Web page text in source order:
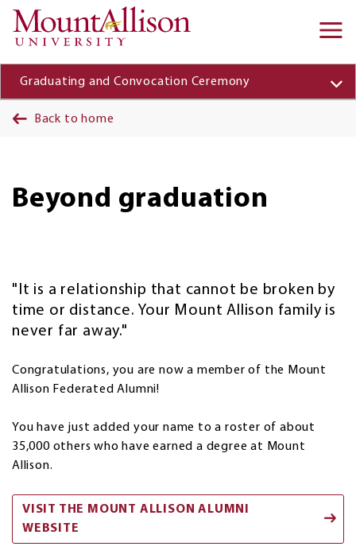
Skip to main content
Graduating and Convocation Ceremony
Back to home
Beyond graduation
"It is a relationship that cannot be broken by
time or distance. Your Mount Allison family is
never far away."
Congratulations, you are now a member of the Mount
Allison Federated Alumni!
You have just added your name to a roster of about
35,000 others who have earned a degree at Mount
Allison.
VISIT THE MOUNT ALLISON ALUMNI
WEBSITE